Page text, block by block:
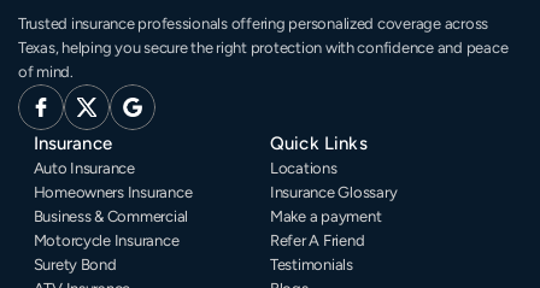
Trusted insurance professionals offering personalized coverage across
Texas, helping you secure the right protection with confidence and peace
of mind.
Insurance
Auto Insurance
Homeowners Insurance
Business & Commercial
Motorcycle Insurance
Surety Bond
Quick Links
Locations
Insurance Glossary
Make a payment
Refer A Friend
Testimonials